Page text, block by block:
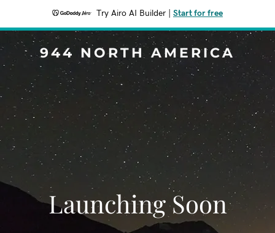
Try Airo AI Builder Start for free
944 NORTH AMERICA
Launching Soon